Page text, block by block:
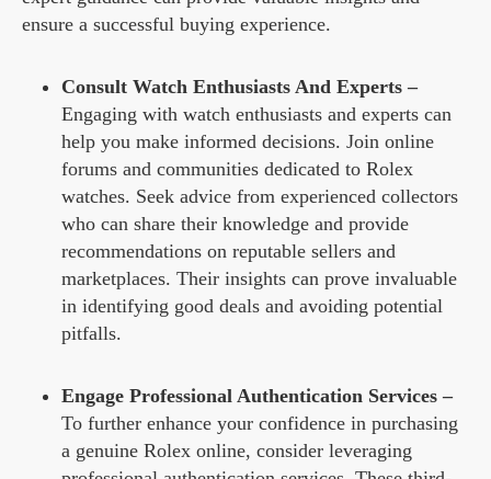
ensure a successful buying experience.
Consult Watch Enthusiasts And Experts –
Engaging with watch enthusiasts and experts can
help you make informed decisions. Join online
forums and communities dedicated to Rolex
watches. Seek advice from experienced collectors
who can share their knowledge and provide
recommendations on reputable sellers and
marketplaces. Their insights can prove invaluable
in identifying good deals and avoiding potential
pitfalls.
Engage Professional Authentication Services –
To further enhance your confidence in purchasing
a genuine Rolex online, consider leveraging